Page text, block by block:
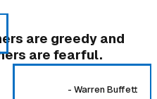
are greedy and
are fearful.
- Warren Buffett